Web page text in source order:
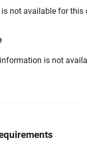
not available for this
is not